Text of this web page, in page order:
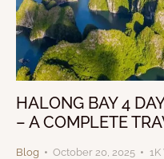
HALONG BAY 4
– A COMPLETE
Blog October 20, 2025 1K